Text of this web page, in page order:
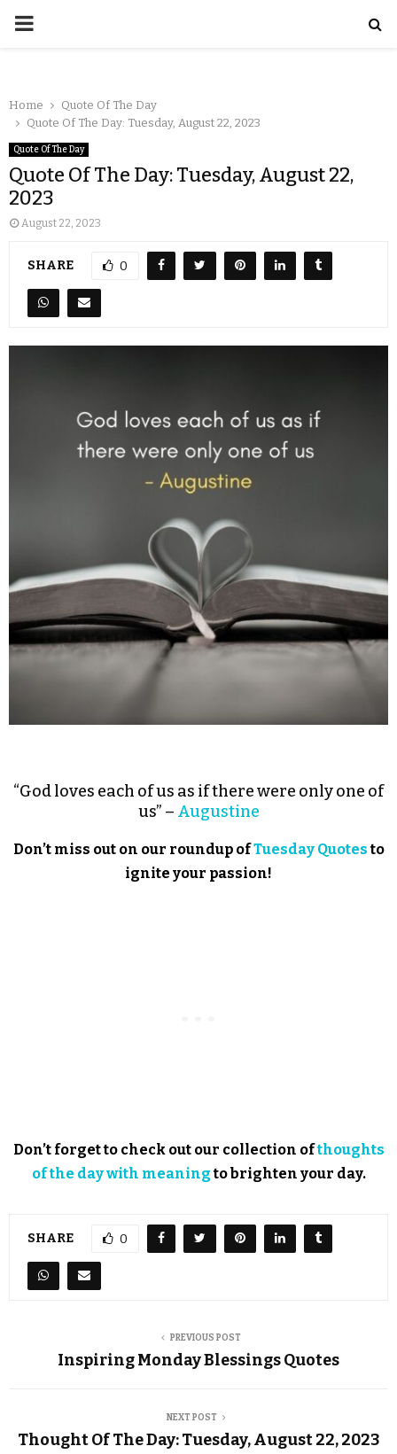
Home
Quote Of The Day
Quote Of The Day: Tuesday, August 22, 2023
Quote Of The Day
Quote Of The Day: Tuesday, August 22,
2023
August 22, 2023
SHARE 0
“God loves each of us as if there were only one of
us” – Augustine
Don’t miss out on our roundup ofTuesday Quotesto
ignite your passion!
Don’t forget to check out our collection ofthoughts
of the day with meaningto brighten your day.
SHARE 0
PREVIOUS POST
Inspiring Monday Blessings Quotes
NEXT POST
Thought Of The Day: Tuesday, August 22, 2023